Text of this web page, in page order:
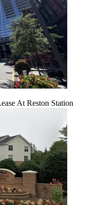
At Reston Station